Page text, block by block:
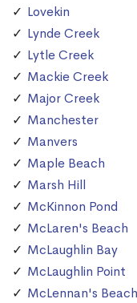
Lovekin
Lynde Creek
Lytle Creek
Mackie Creek
Major Creek
Manchester
Manvers
Maple Beach
Marsh Hill
McKinnon Pond
McLaren's Beach
McLaughlin Bay
McLaughlin Point
McLennan's Beach